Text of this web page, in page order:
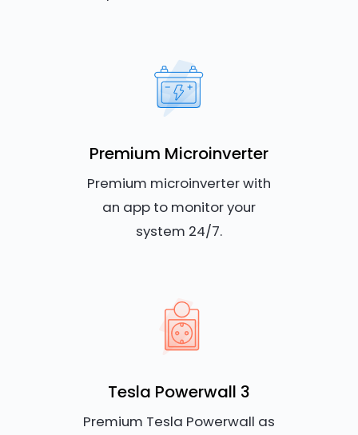
Premium Microinverter
Premium microinverter with
an app to monitor your
system 24/7.
Tesla Powerwall 3
Premium Tesla Powerwall as